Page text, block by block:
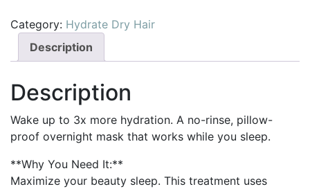
Category: Hydrate Dry Hair
Description
Description
Wake up to 3x more hydration. A no-rinse, pillow-
proof overnight mask that works while you sleep.
**Why You Need It:**
Maximize your beauty sleep. This treatment uses